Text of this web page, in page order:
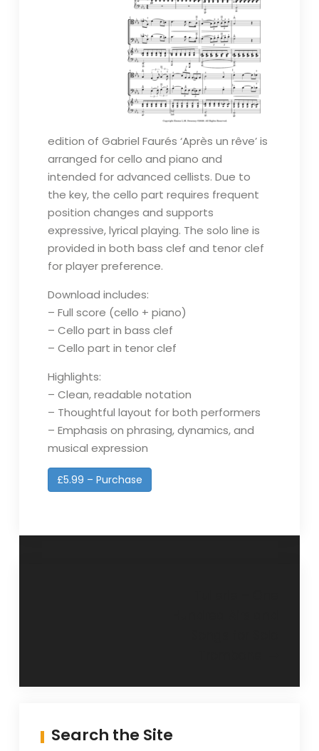
edition of Gabriel Faurés ‘Après un rêve’ is
arranged for cello and piano and
intended for advanced cellists. Due to
the key, the cello part requires frequent
position changes and supports
expressive, lyrical playing. The solo line is
provided in both bass clef and tenor clef
for player preference.
Download includes:
– Full score (cello + piano)
– Cello part in bass clef
– Cello part in tenor clef
Highlights:
– Clean, readable notation
– Thoughtful layout for both performers
– Emphasis on phrasing, dynamics, and
musical expression
£5.99 – Purchase
Search the Site